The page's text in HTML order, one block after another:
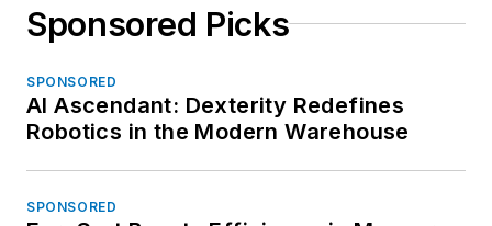
Sponsored Picks
SPONSORED
AI Ascendant: Dexterity Redefines
Robotics in the Modern Warehouse
SPONSORED